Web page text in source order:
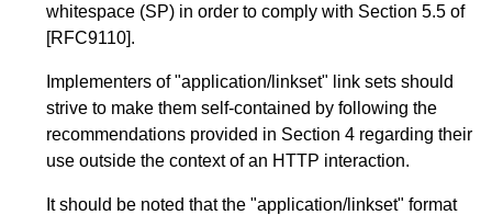
whitespace (SP) in order to comply with Section 5.5 of
[RFC9110].
Implementers of "application/linkset" link sets should
strive to make them self-contained by following the
recommendations provided in Section 4 regarding their
use outside the context of an HTTP interaction.
It should be noted that the "application/linkset" format